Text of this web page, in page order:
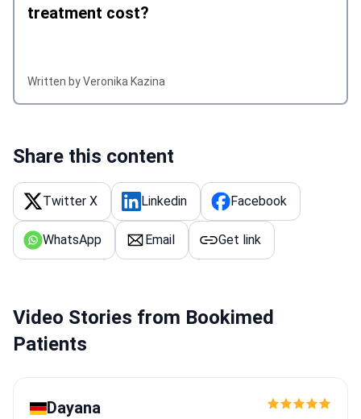
treatment cost?
Written by Veronika Kazina
Share this content
Twitter X Linkedin Facebook
WhatsApp Email Get link
Video Stories from Bookimed
Patients
Dayana